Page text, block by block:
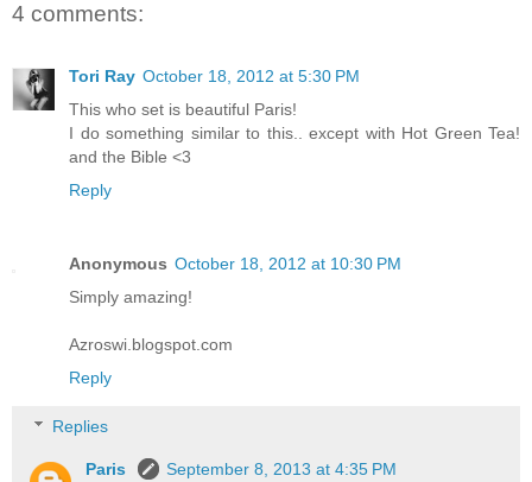
4 comments:
Tori Ray October 18, 2012 at 5:30 PM
This who set is beautiful Paris!
I do something similar to this.. except with Hot Green Tea!
and the Bible <3
Reply
Anonymous October 18, 2012 at 10:30 PM
Simply amazing!
Azroswi.blogspot.com
Reply
Replies
Paris
September 8, 2013 at 4:35 PM